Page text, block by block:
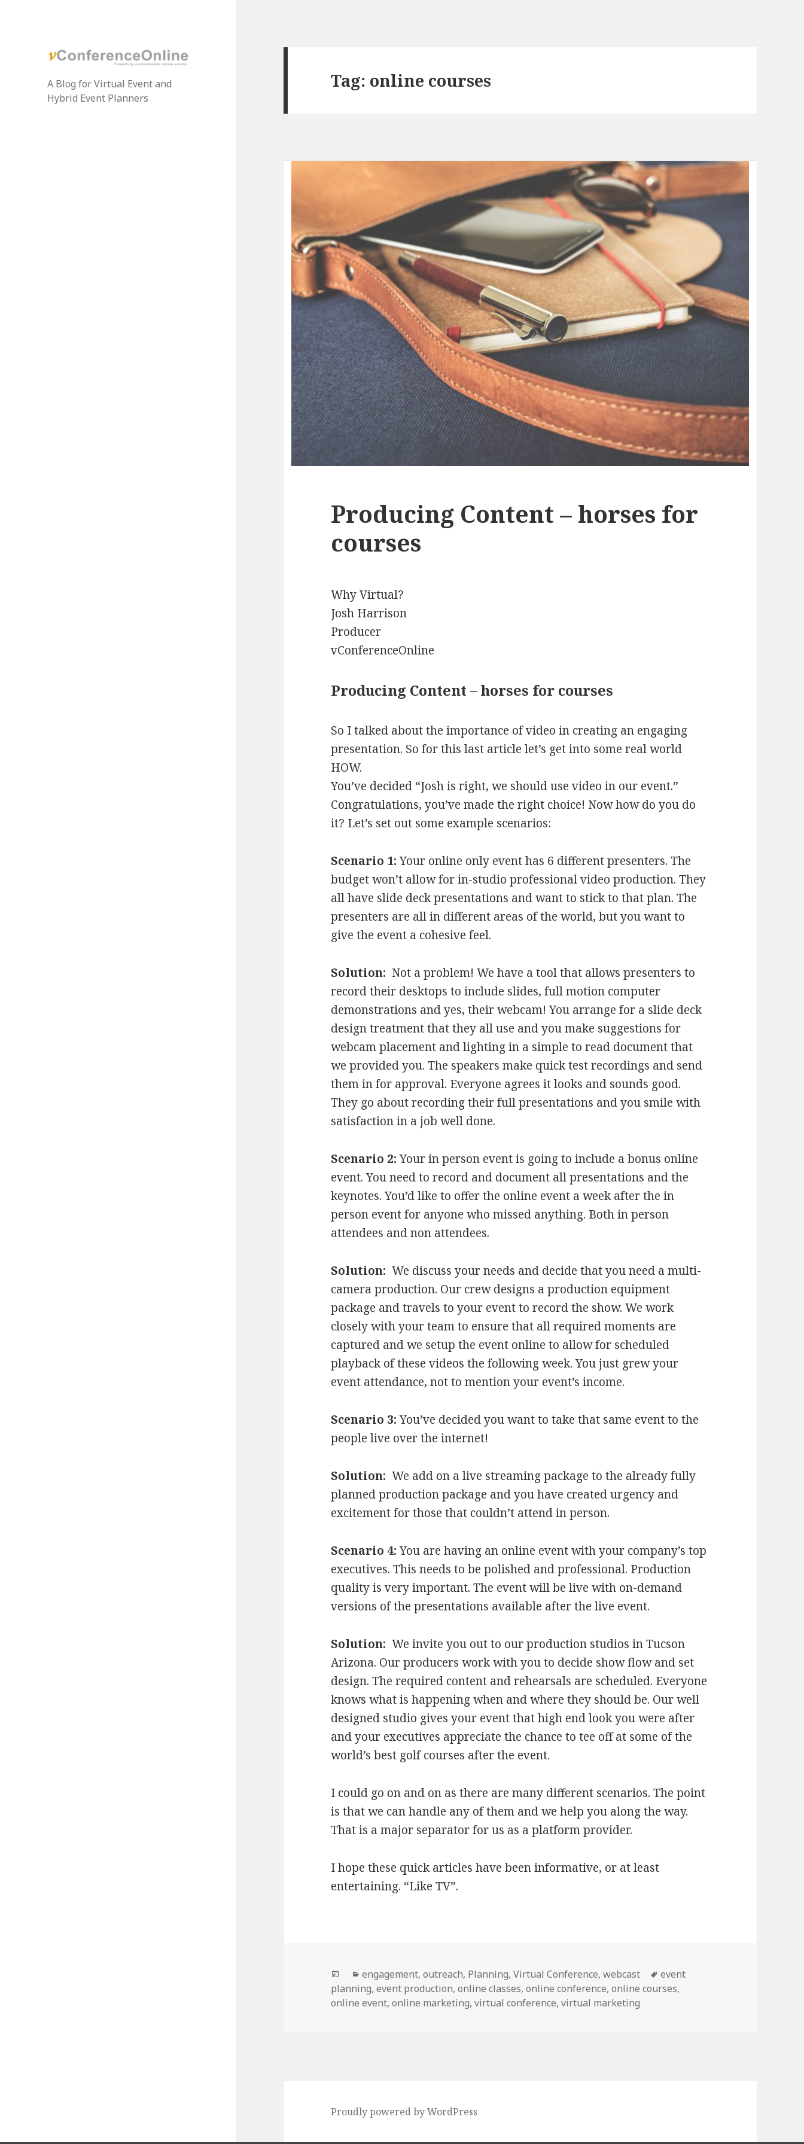
A Blog for Virtual Event and
Hybrid Event Planners
Tag: online courses
Producing Content – horses for
courses
Why Virtual?
Josh Harrison
Producer
vConferenceOnline
Producing Content – horses for courses
So I talked about the importance of video in creating an engaging
presentation. So for this last article let’s get into some real world
HOW.
You’ve decided “Josh is right, we should use video in our event.”
Congratulations, you’ve made the right choice! Now how do you do
it? Let’s set out some example scenarios:
Scenario 1:Your online only event has 6 different presenters. The
budget won’t allow for in-studio professional video production. They
all have slide deck presentations and want to stick to that plan. The
presenters are all in different areas of the world, but you want to
give the event a cohesive feel.
Solution: Not a problem! We have a tool that allows presenters to
record their desktops to include slides, full motion computer
demonstrations and yes, their webcam! You arrange for a slide deck
design treatment that they all use and you make suggestions for
webcam placement and lighting in a simple to read document that
we provided you. The speakers make quick test recordings and send
them in for approval. Everyone agrees it looks and sounds good.
They go about recording their full presentations and you smile with
satisfaction in a job well done.
Scenario 2:Your in person event is going to include a bonus online
event. You need to record and document all presentations and the
keynotes. You’d like to offer the online event a week after the in
person event for anyone who missed anything. Both in person
attendees and non attendees.
Solution: We discuss your needs and decide that you need a multi-
camera production. Our crew designs a production equipment
package and travels to your event to record the show. We work
closely with your team to ensure that all required moments are
captured and we setup the event online to allow for scheduled
playback of these videos the following week. You just grew your
event attendance, not to mention your event’s income.
Scenario 3:You’ve decided you want to take that same event to the
people live over the internet!
Solution: We add on a live streaming package to the already fully
planned production package and you have created urgency and
excitement for those that couldn’t attend in person.
Scenario 4:You are having an online event with your company’s top
executives. This needs to be polished and professional. Production
quality is very important. The event will be live with on-demand
versions of the presentations available after the live event.
Solution: We invite you out to our production studios in Tucson
Arizona. Our producers work with you to decide show flow and set
design. The required content and rehearsals are scheduled. Everyone
knows what is happening when and where they should be. Our well
designed studio gives your event that high end look you were after
and your executives appreciate the chance to tee off at some of the
world’s best golf courses after the event.
I could go on and on as there are many different scenarios. The point
is that we can handle any of them and we help you along the way.
That is a major separator for us as a platform provider.
I hope these quick articles have been informative, or at least
entertaining. “Like TV”.
Posted
on
Categories
engagement,outreach, Planning,Virtual Conference,webcast Tags
event
planning,event production,online classes,online conference,online courses,
online event,online marketing,virtual conference,virtual marketing
Proudly powered by WordPress